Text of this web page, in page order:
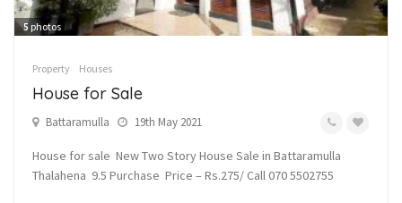
5 photos
Property Houses
House for Sale
Battaramulla 19th May 2021
House for sale New Two Story House Sale in Battaramulla
Thalahena 9.5 Purchase Price – Rs.275/ Call 070 5502755